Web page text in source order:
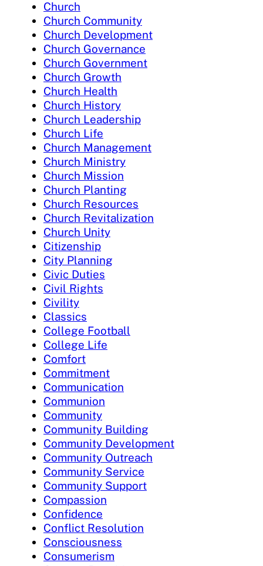
Church
Church Community
Church Development
Church Governance
Church Government
Church Growth
Church Health
Church History
Church Leadership
Church Life
Church Management
Church Ministry
Church Mission
Church Planting
Church Resources
Church Revitalization
Church Unity
Citizenship
City Planning
Civic Duties
Civil Rights
Civility
Classics
College Football
College Life
Comfort
Commitment
Communication
Communion
Community
Community Building
Community Development
Community Outreach
Community Service
Community Support
Compassion
Confidence
Conflict Resolution
Consciousness
Consumerism